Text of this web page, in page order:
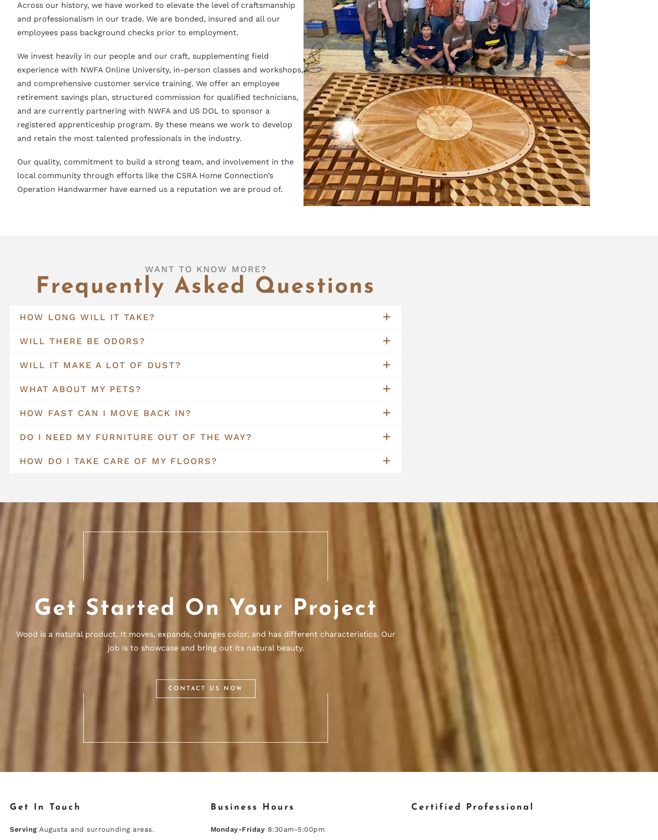
Across our history, we have worked to elevate the level of craftsmanship
and professionalism in our trade. We are bonded, insured and all our
employees pass background checks prior to employment.
We invest heavily in our people and our craft, supplementing field
experience with NWFA Online University, in-person classes and workshops,
and comprehensive customer service training. We offer an employee
retirement savings plan, structured commission for qualified technicians,
and are currently partnering with NWFA and US DOL to sponsor a
registered apprenticeship program. By these means we work to develop
and retain the most talented professionals in the industry.
Our quality, commitment to build a strong team, and involvement in the
local community through efforts like the CSRA Home Connection’s
Operation Handwarmer have earned us a reputation we are proud of.
WANT TO KNOW MORE?
Frequently Asked Questions
HOW LONG WILL IT TAKE?
WILL THERE BE ODORS?
WILL IT MAKE A LOT OF DUST?
WHAT ABOUT MY PETS?
HOW FAST CAN I MOVE BACK IN?
DO I NEED MY FURNITURE OUT OF THE WAY?
HOW DO I TAKE CARE OF MY FLOORS?
Get Started On Your Project
Wood is a natural product. It moves, expands, changes color, and has different characteristics. Our
job is to showcase and bring out its natural beauty.
CONTACT US NOW
Get In Touch
Serving Augusta and surrounding areas.
Business Hours
Monday-Friday 8:30am-5:00pm
Certified Professional